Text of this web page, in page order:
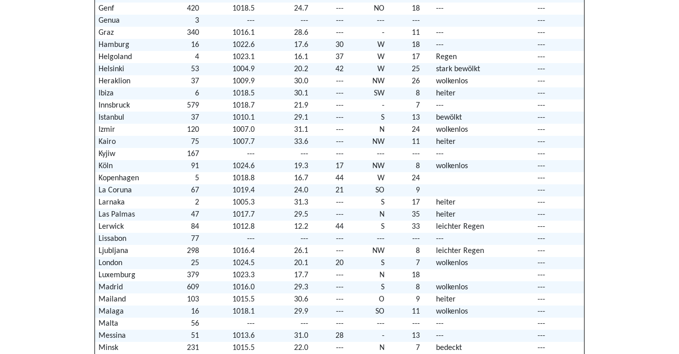
Genf
420 1018.5 24.7 --- NO 18 ---
---
Genua
3 --- --- --- --- ---
---
Graz
340 1016.1 28.6 --- - 11 ---
---
Hamburg
16 1022.6 17.6 30 W 18 ---
---
Helgoland
4 1023.1 16.1 37 W 17 Regen
---
Helsinki
53 1004.9 20.2 42 W 25 stark bewölkt
---
Heraklion
37 1009.9 30.0 --- NW 26 wolkenlos
---
Ibiza
6 1018.5 30.1 --- SW 8 heiter
---
Innsbruck
579 1018.7 21.9 --- - 7 ---
---
Istanbul
37 1010.1 29.1 --- S 13 bewölkt
---
Izmir
120 1007.0 31.1 --- N 24 wolkenlos
---
Kairo
75 1007.7 33.6 --- NW 11 heiter
---
Kyjiw
167 --- --- --- --- --- ---
---
Köln
91 1024.6 19.3 17 NW 8 wolkenlos
---
Kopenhagen
5 1018.8 16.7 44 W 24
---
La Coruna
67 1019.4 24.0 21 SO 9
---
Larnaka
2 1005.3 31.3 --- S 17 heiter
---
Las Palmas
47 1017.7 29.5 --- N 35 heiter
---
Lerwick
84 1012.8 12.2 44 S 33 leichter Regen
---
Lissabon
77 --- --- --- --- --- ---
---
Ljubljana
298 1016.4 26.1 --- NW 8 leichter Regen
---
London
25 1024.5 20.1 20 S 7 wolkenlos
---
Luxemburg
379 1023.3 17.7 --- N 18
---
Madrid
609 1016.0 29.3 --- S 8 wolkenlos
---
Mailand
103 1015.5 30.6 --- O 9 heiter
---
Malaga
16 1018.1 29.9 --- SO 11 wolkenlos
---
Malta
56 --- --- --- --- --- ---
---
Messina
51 1013.6 31.0 28 - 13 ---
---
Minsk
231 1015.5 22.0 --- N 7 bedeckt
---